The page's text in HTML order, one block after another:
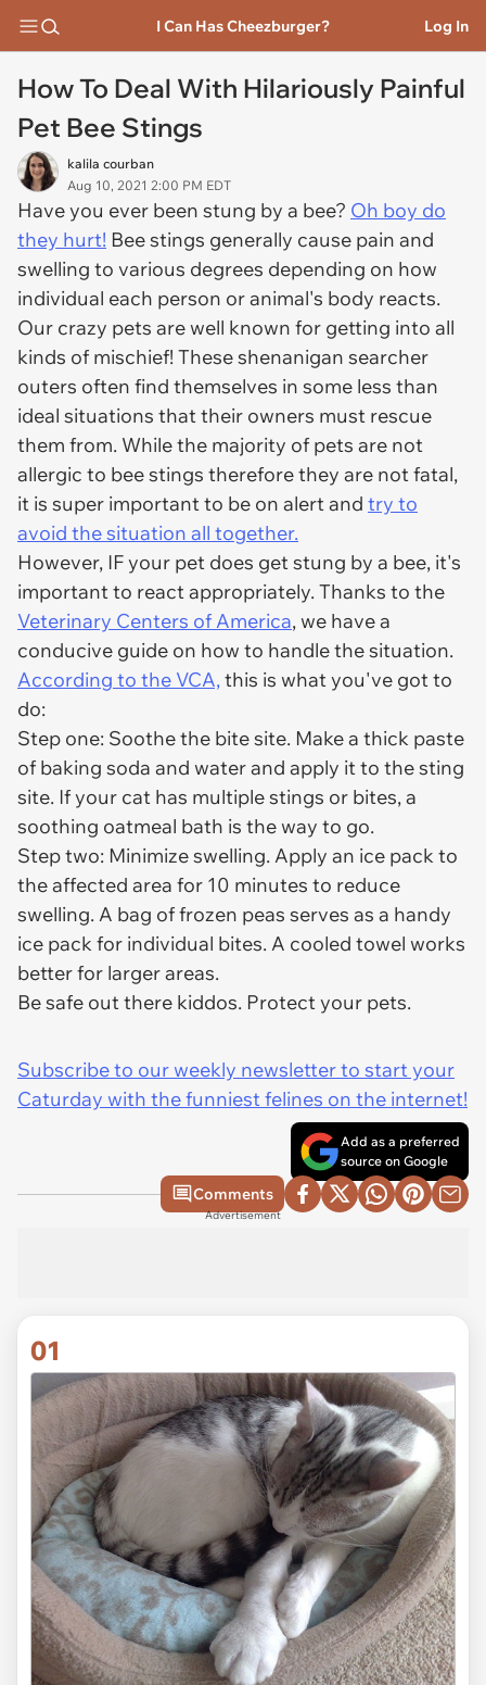
I Can Has Cheezburger? Log In
How To Deal With Hilariously Painful
Pet Bee Stings
kalila courban
Aug 10, 2021 2:00 PM EDT
Have you ever been stung by a bee? Oh boy do
they hurt! Bee stings generally cause pain and
swelling to various degrees depending on how
individual each person or animal's body reacts.
Our crazy pets are well known for getting into all
kinds of mischief! These shenanigan searcher
outers often find themselves in some less than
ideal situations that their owners must rescue
them from. While the majority of pets are not
allergic to bee stings therefore they are not fatal,
it is super important to be on alert and try to
avoid the situation all together.
However, IF your pet does get stung by a bee, it's
important to react appropriately. Thanks to the
Veterinary Centers of America, we have a
conducive guide on how to handle the situation.
According to the VCA,this is what you've got to
do:
Step one: Soothe the bite site. Make a thick paste
of baking soda and water and apply it to the sting
site. If your cat has multiple stings or bites, a
soothing oatmeal bath is the way to go.
Step two: Minimize swelling. Apply an ice pack to
the affected area for 10 minutes to reduce
swelling. A bag of frozen peas serves as a handy
ice pack for individual bites. A cooled towel works
better for larger areas.
Be safe out there kiddos. Protect your pets.
Subscribe to our weekly newsletter to start your
Caturday with the funniest felines on the internet!
Add as a preferred
source on Google
Comments
Advertisement
01